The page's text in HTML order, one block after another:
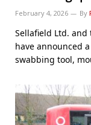
February 4, 2026 By
Sellafield Ltd. and
have announced
swabbing tool,